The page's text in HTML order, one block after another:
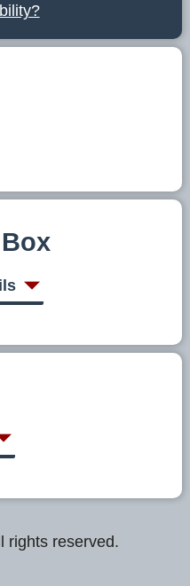
rights reserved.